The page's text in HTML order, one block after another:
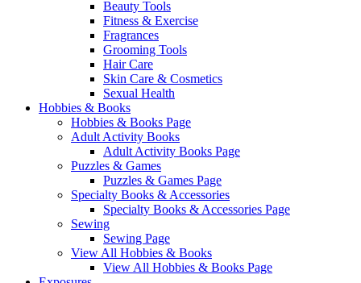
Beauty Tools
Fitness & Exercise
Fragrances
Grooming Tools
Hair Care
Skin Care & Cosmetics
Sexual Health
Hobbies & Books
Hobbies & Books Page
Adult Activity Books
Adult Activity Books Page
Puzzles & Games
Puzzles & Games Page
Specialty Books & Accessories
Specialty Books & Accessories Page
Sewing
Sewing Page
View All Hobbies & Books
View All Hobbies & Books Page